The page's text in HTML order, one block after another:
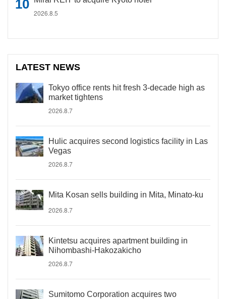
2026.8.5
LATEST NEWS
Tokyo office rents hit fresh 3-decade high as
market tightens
2026.8.7
Hulic acquires second logistics facility in Las
Vegas
2026.8.7
Mita Kosan sells building in Mita, Minato-ku
2026.8.7
Kintetsu acquires apartment building in
Nihombashi-Hakozakicho
2026.8.7
Sumitomo Corporation acquires two